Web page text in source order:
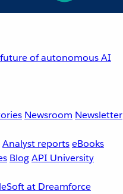
of autonomous AI
Newsroom Newsletter
Analyst reportseBooks
BlogAPI University
at Dreamforce